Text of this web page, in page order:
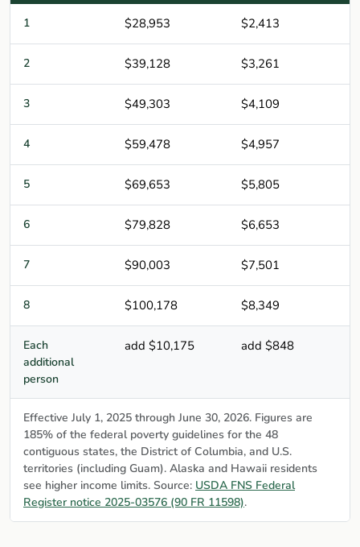
1 $28,953 $2,413
2 $39,128 $3,261
3 $49,303 $4,109
4 $59,478 $4,957
5 $69,653 $5,805
6 $79,828 $6,653
7 $90,003 $7,501
8 $100,178 $8,349
Each
additional
person
add $10,175 add $848
Effective July 1, 2025 through June 30, 2026. Figures are
185% of the federal poverty guidelines for the 48
contiguous states, the District of Columbia, and U.S.
territories (including Guam). Alaska and Hawaii residents
see higher income limits. Source: USDA FNS Federal
Register notice 2025-03576 (90 FR 11598).